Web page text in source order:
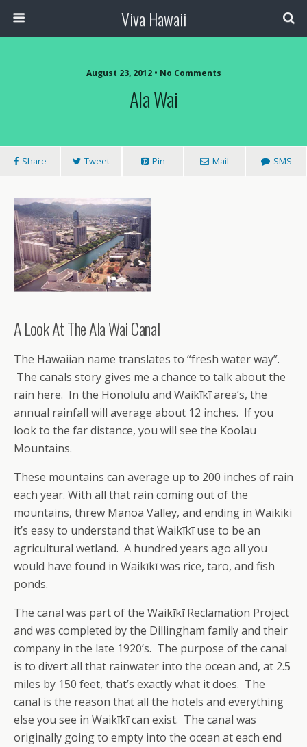
Viva Hawaii
August 23, 2012 • No Comments
Ala Wai
Share Tweet Pin Mail SMS
A Look At The Ala Wai Canal
The Hawaiian name translates to “fresh water way”.
The canals story gives me a chance to talk about the
rain here. In the Honolulu and Waikīkī area’s, the
annual rainfall will average about 12 inches. If you
look to the far distance, you will see the Koolau
Mountains.
These mountains can average up to 200 inches of rain
each year. With all that rain coming out of the
mountains, threw Manoa Valley, and ending in Waikiki
it’s easy to understand that Waikīkī use to be an
agricultural wetland. A hundred years ago all you
would have found in Waikīkī was rice, taro, and fish
ponds.
The canal was part of the Waikīkī Reclamation Project
and was completed by the Dillingham family and their
company in the late 1920’s. The purpose of the canal
is to divert all that rainwater into the ocean and, at 2.5
miles by 150 feet, that’s exactly what it does. The
canal is the reason that all the hotels and everything
else you see in Waikīkī can exist. The canal was
originally going to empty into the ocean at each end